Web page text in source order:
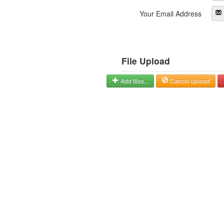
Your Email Address
File Upload
Add files... Cancel upload